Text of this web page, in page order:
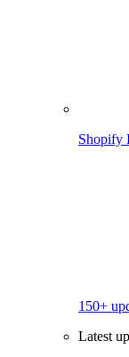
Shopify
150+
Latest